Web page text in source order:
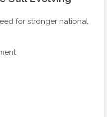
for stronger national